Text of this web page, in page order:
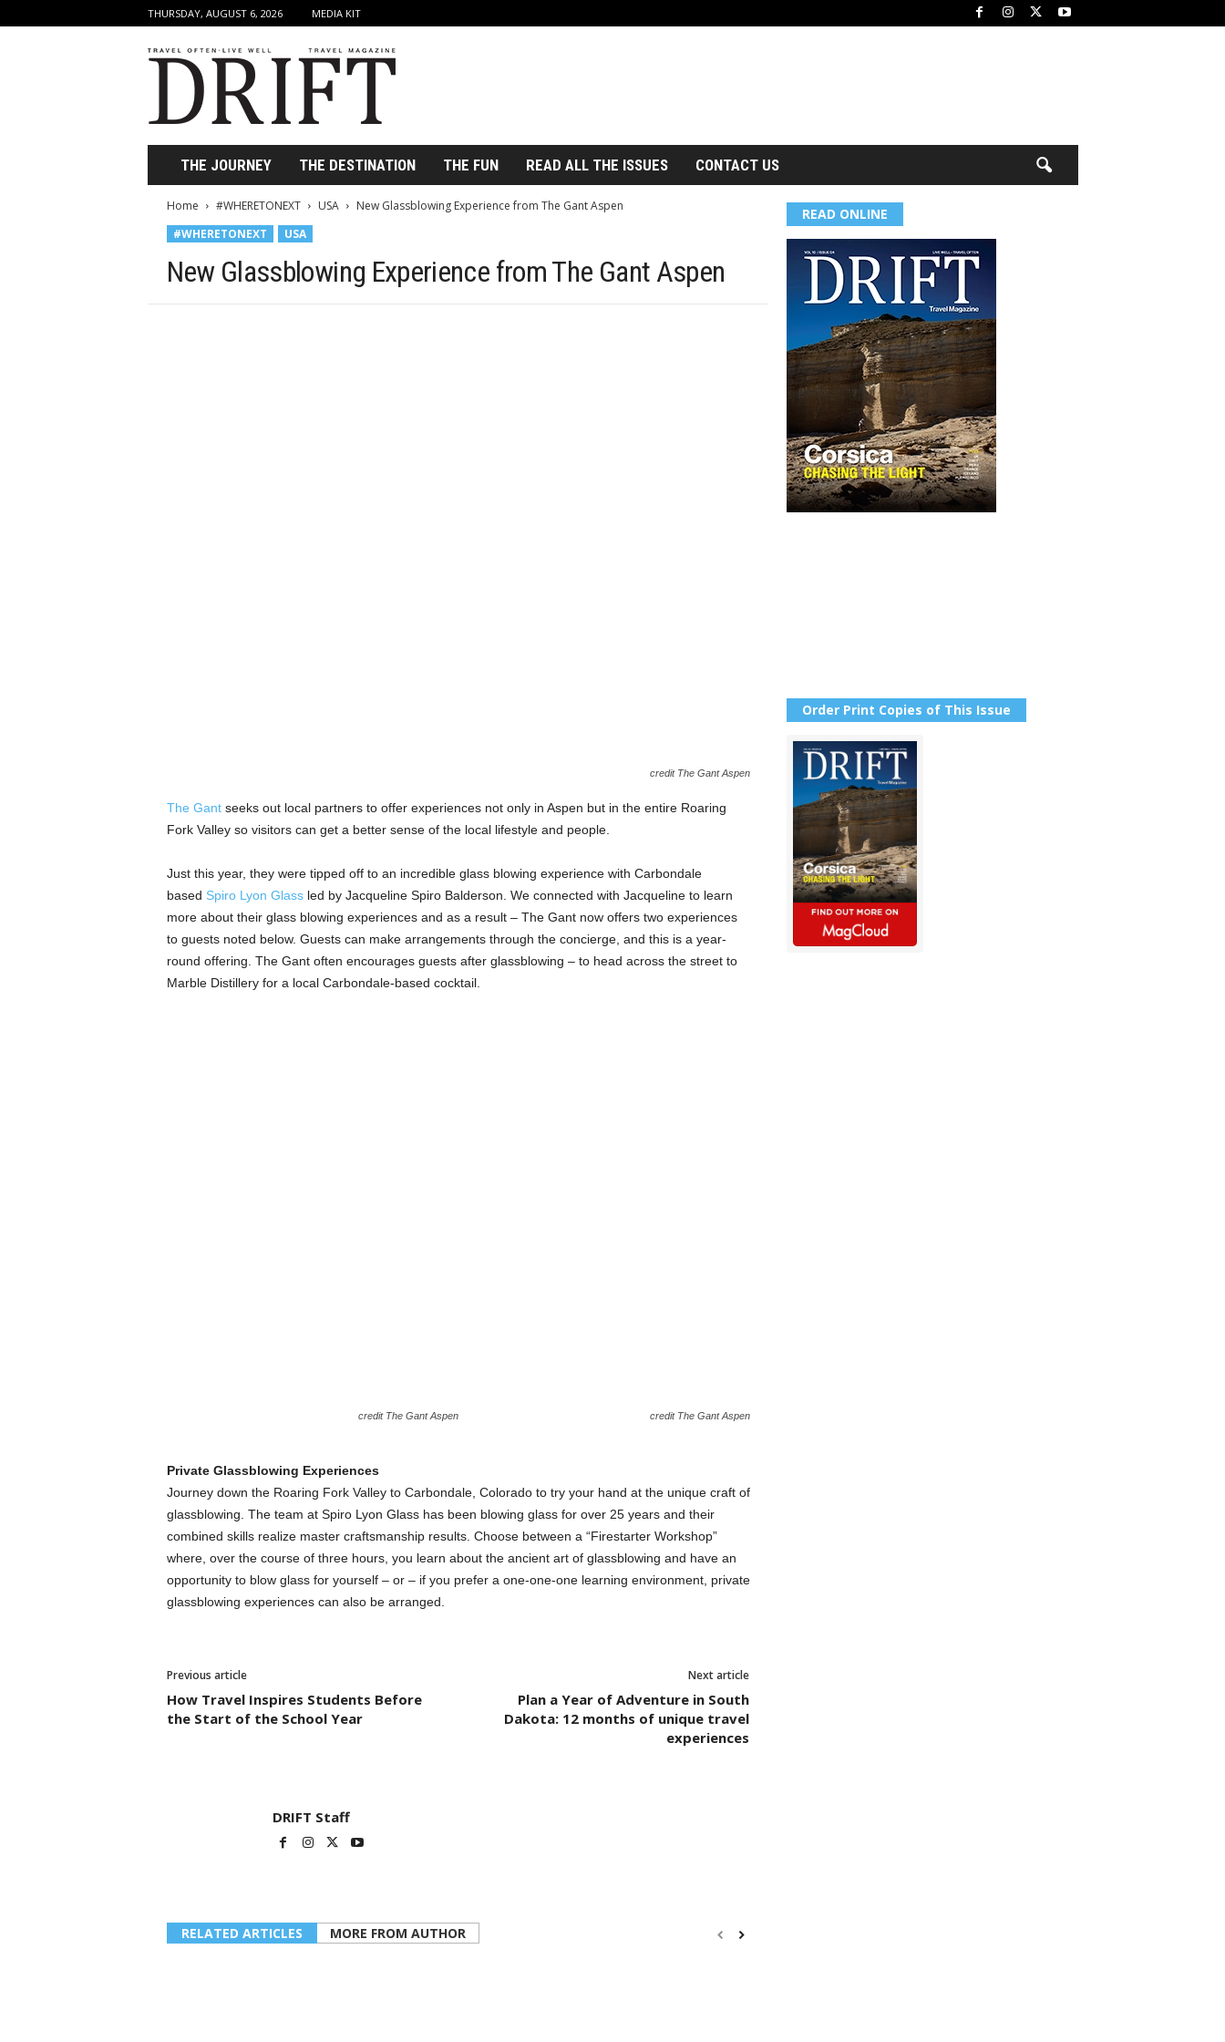
THURSDAY, AUGUST 6, 2026 MEDIA KIT
r
t
THE JOURNEY THE DESTINATION THE FUN READ ALL THE ISSUES CONTACT US
Home #WHERETONEXT USA
New Glassblowing Experience from The Gant Aspen
#WHERETONEXT
USA
New Glassblowing Experience from The Gant Aspen
credit The Gant Aspen
The Gantseeks out local partners to offer experiences not only in Aspen but in the entire Roaring
Fork Valley so visitors can get a better sense of the local lifestyle and people.
Just this year, they were tipped off to an incredible glass blowing experience with Carbondale
based SpiroLyon Glassled by Jacqueline Spiro Balderson. We connected with Jacqueline to learn
more about their glass blowing experiences and as a result – The Gant now offers two experiences
to guests noted below. Guests can make arrangements through the concierge, and this is a year-
round offering. The Gant often encourages guests after glassblowing – to head across the street to
Marble Distillery for a local Carbondale-based cocktail.
credit The Gant Aspen credit The Gant Aspen
Private Glassblowing Experiences
Journey down the Roaring Fork Valley to Carbondale, Colorado to try your hand at the unique craft of
glassblowing. The team at Spiro Lyon Glass has been blowing glass for over 25 years and their
combined skills realize master craftsmanship results. Choose between a “Firestarter Workshop”
where, over the course of three hours, you learn about the ancient art of glassblowing and have an
opportunity to blow glass for yourself – or – if you prefer a one-one-one learning environment, private
glassblowing experiences can also be arranged.
Previous article
How Travel Inspires Students Before
the Start of the School Year
Next article
Plan a Year of Adventure in South
Dakota: 12 months of unique travel
experiences
DRIFT Staff
RELATED ARTICLES MORE FROM AUTHOR
READ ONLINE
Order Print Copies of This Issue